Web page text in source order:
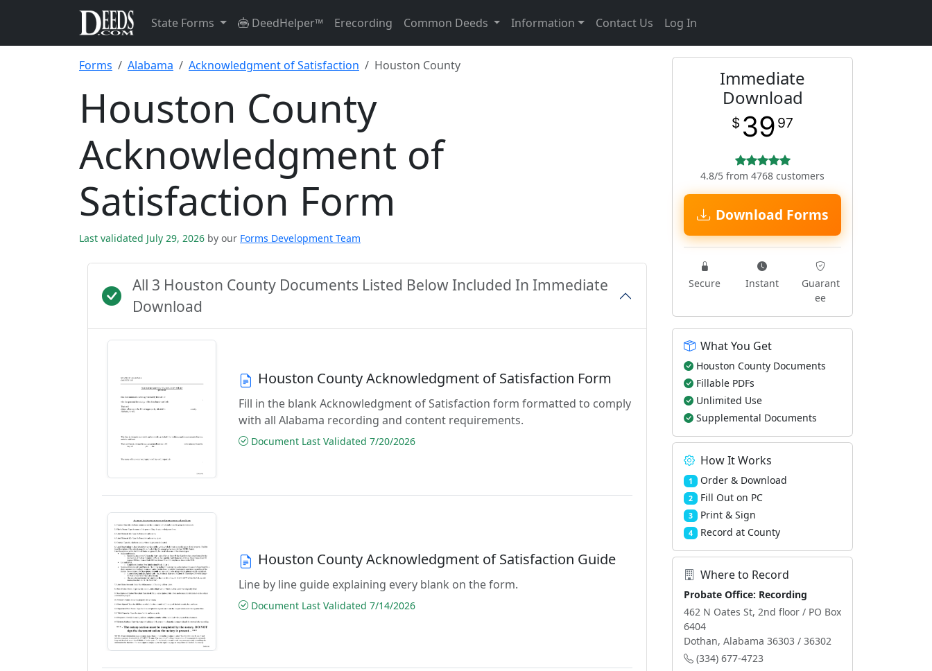
State Forms DeedHelper™ Erecording Common Deeds Information Contact Us Log In
Forms Alabama Acknowledgment of Satisfaction Houston County
Houston County
Acknowledgment of
Satisfaction Form
Last validated July 29, 2026 by our Forms Development Team
All 3 Houston County Documents Listed Below Included In Immediate
Download
Houston County Acknowledgment of Satisfaction Form
Fill in the blank Acknowledgment of Satisfaction form formatted to comply
with all Alabama recording and content requirements.
Document Last Validated 7/20/2026
Houston County Acknowledgment of Satisfaction Guide
Line by line guide explaining every blank on the form.
Document Last Validated 7/14/2026
Immediate
Download
$ 39 97
4.8/5 from 4768 customers
Download Forms
Secure Instant
Guarant
ee
What You Get
Houston County Documents
Fillable PDFs
Unlimited Use
Supplemental Documents
How It Works
1 Order & Download
2 Fill Out on PC
3 Print & Sign
4 Record at County
Where to Record
Probate Office: Recording
462 N Oates St, 2nd floor / PO Box
6404
Dothan, Alabama 36303 / 36302
(334) 677-4723